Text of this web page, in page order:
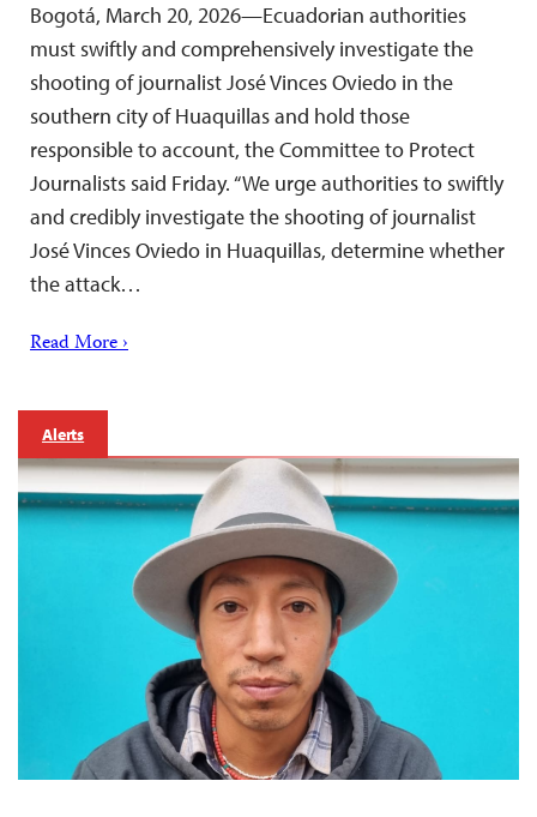
Bogotá, March 20, 2026—Ecuadorian authorities
must swiftly and comprehensively investigate the
shooting of journalist José Vinces Oviedo in the
southern city of Huaquillas and hold those
responsible to account, the Committee to Protect
Journalists said Friday. “We urge authorities to swiftly
and credibly investigate the shooting of journalist
José Vinces Oviedo in Huaquillas, determine whether
the attack…
Read More ›
Alerts